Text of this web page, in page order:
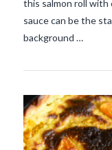
this salmon roll with
sauce can be the
background …